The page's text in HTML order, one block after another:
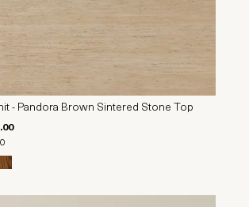
- Pandora Brown Sintered Stone Top